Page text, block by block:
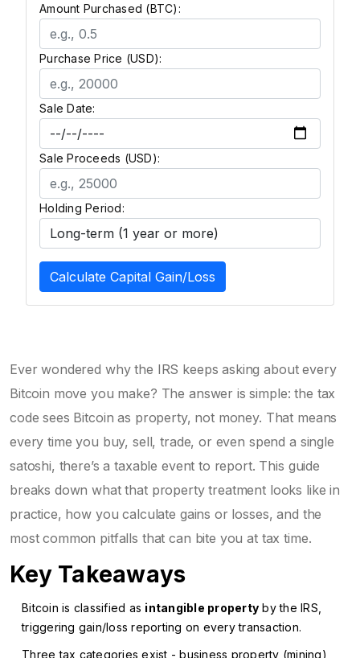
Amount Purchased (BTC):
Purchase Price (USD):
Sale Date:
Sale Proceeds (USD):
Holding Period:
Calculate Capital Gain/Loss
Ever wondered why the IRS keeps asking about every
Bitcoin move you make? The answer is simple: the tax
code sees Bitcoin as property, not money. That means
every time you buy, sell, trade, or even spend a single
satoshi, there’s a taxable event to report. This guide
breaks down what that property treatment looks like in
practice, how you calculate gains or losses, and the
most common pitfalls that can bite you at tax time.
Key Takeaways
Bitcoin is classified as intangible property by the IRS,
triggering gain/loss reporting on every transaction.
Three tax categories exist - business property (mining),